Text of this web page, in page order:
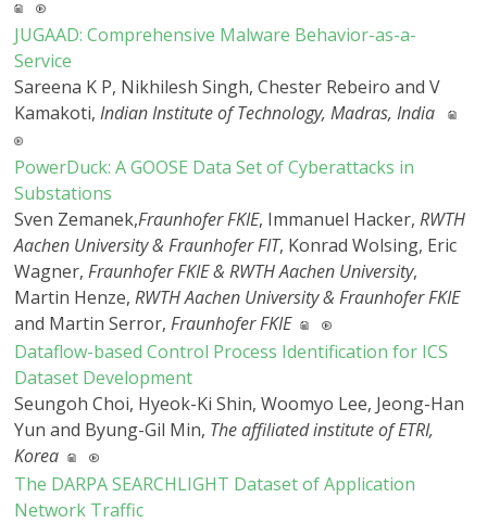
JUGAAD: Comprehensive Malware Behavior-as-a-
Service
Sareena K P, Nikhilesh Singh, Chester Rebeiro and V
Kamakoti, Indian Institute of Technology, Madras, India
PowerDuck: A GOOSE Data Set of Cyberattacks in
Substations
Sven Zemanek,Fraunhofer FKIE, Immanuel Hacker, RWTH
Aachen University & Fraunhofer FIT, Konrad Wolsing, Eric
Wagner, Fraunhofer FKIE & RWTH Aachen University,
Martin Henze, RWTH Aachen University & Fraunhofer FKIE
and Martin Serror, Fraunhofer FKIE
Dataflow-based Control Process Identification for ICS
Dataset Development
Seungoh Choi, Hyeok-Ki Shin, Woomyo Lee, Jeong-Han
Yun and Byung-Gil Min, The affiliated institute of ETRI,
Korea
The DARPA SEARCHLIGHT Dataset of Application
Network Traffic